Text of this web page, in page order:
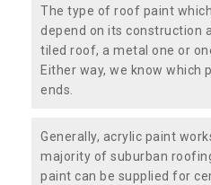
The type of roof paint
depend on its construction
tiled roof, a metal one or
Either way, we know which
ends.
Generally, acrylic paint
majority of suburban
paint can be supplied for